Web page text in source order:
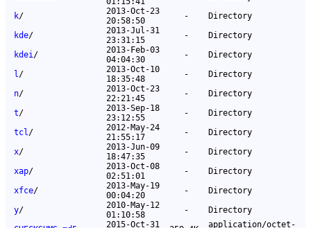
k/
2013-Oct-23
20:58:50
-
Directory
kde/
2013-Jul-31
23:31:15
-
Directory
kdei/
2013-Feb-03
04:04:30
-
Directory
l/
2013-Oct-10
18:35:48
-
Directory
n/
2013-Oct-23
22:21:45
-
Directory
t/
2013-Sep-18
23:12:55
-
Directory
tcl/
2012-May-24
21:55:17
-
Directory
x/
2013-Jun-09
18:47:35
-
Directory
xap/
2013-Oct-08
02:51:01
-
Directory
xfce/
2013-May-19
00:04:20
-
Directory
y/
2010-May-12
01:10:58
-
Directory
2015-Oct-31
application/octet-